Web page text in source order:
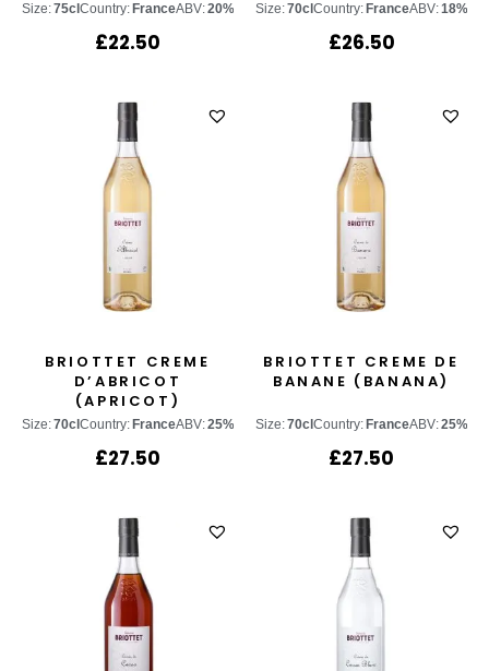
Size:75cl Country: FranceABV:20%
£22.50
Size:70cl Country: FranceABV:18%
£26.50
BRIOTTET CREME
D’ABRICOT
(APRICOT)
Size:70cl Country: FranceABV:25%
£27.50
BRIOTTET CREME DE
BANANE (BANANA)
Size:70cl Country: FranceABV:25%
£27.50